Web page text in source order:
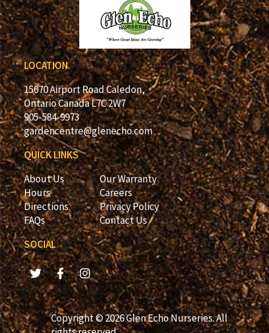
LOCATION
15070 Airport Road Caledon,
Ontario Canada L7C 2W7
905-584-9973
gardencentre@glenecho.com
QUICK LINKS
About Us
Hours
Directions
FAQs
Our Warranty
Careers
Privacy Policy
Contact Us
SOCIAL
Copyright © 2026 Glen Echo Nurseries. All